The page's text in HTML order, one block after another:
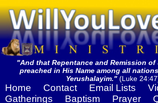
"And that Repentance and Remission
preached in His Name among all
Yerushalayim."(Luke
Home Contact Email Lists
Gatherings
Baptism Prayer